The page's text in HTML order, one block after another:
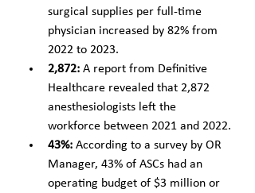
surgical supplies per full-time
physician increased by 82% from
2022 to 2023.
2,872: A report from Definitive
Healthcare revealed that 2,872
anesthesiologists left the
workforce between 2021 and 2022.
43%: According to a survey by OR
Manager, 43% of ASCs had an
operating budget of $3 million or